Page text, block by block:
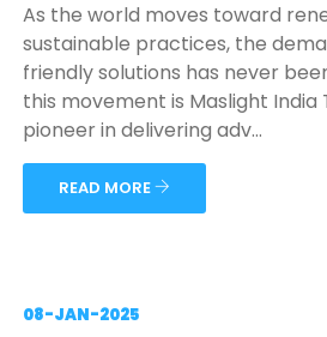
As the world moves toward
sustainable practices, the
friendly solutions has never
this movement is Maslight India
pioneer in delivering adv...
READ MORE
08-JAN-2025